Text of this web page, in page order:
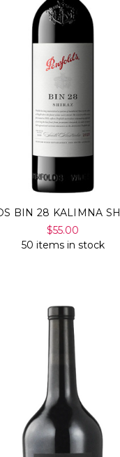
BIN 28 KALIMNA
$55.00
50 items in stock